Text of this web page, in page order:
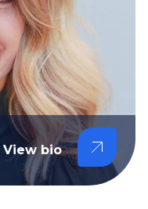
View bio